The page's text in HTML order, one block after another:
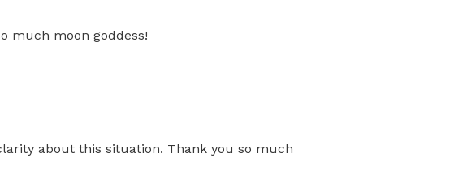
much moon goddess!
about this situation. Thank you so much